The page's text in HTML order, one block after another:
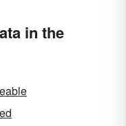
in the